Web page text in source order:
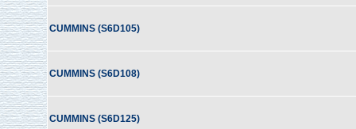
CUMMINS (S6D105)
CUMMINS (S6D108)
CUMMINS (S6D125)